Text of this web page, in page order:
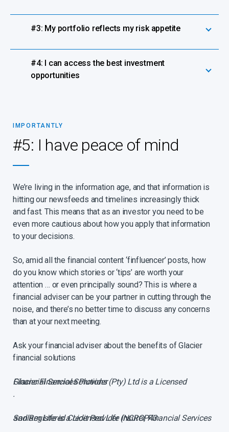
#3: My portfolio reflects my risk appetite
#4: I can access the best investment
opportunities
IMPORTANTLY
#5: I have peace of mind
We’re living in the information age, and that information is
hitting our newsfeeds and timelines increasingly thick
and fast. This means that as an investor you need to be
even more cautious about how you apply that information
to your decisions.
So, amid all the financial content ‘finfluencer’ posts, how
do you know which stories or ‘tips’ are worth your
attention … or even principally sound? This is where a
financial adviser can be your partner in cutting through the
noise, and there’s no better time to discuss any concerns
than at your next meeting.
Ask your financial adviser about the benefits of Glacier
financial solutions
Glacier Financial Solutions (Pty) Ltd is a Licensed Financial Services Provider
.
Sanlam Life is a Licensed Life Insurer, Financial Services and Registered Credit Provider (NCRCP43